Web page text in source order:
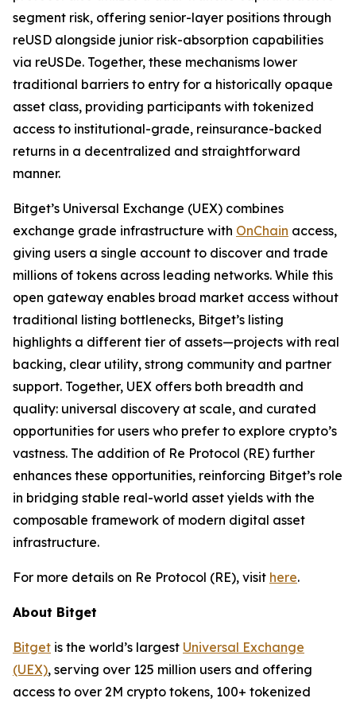
segment risk, offering senior-layer positions through
reUSD alongside junior risk-absorption capabilities
via reUSDe. Together, these mechanisms lower
traditional barriers to entry for a historically opaque
asset class, providing participants with tokenized
access to institutional-grade, reinsurance-backed
returns in a decentralized and straightforward
manner.
Bitget’s Universal Exchange (UEX) combines
exchange grade infrastructure with OnChain access,
giving users a single account to discover and trade
millions of tokens across leading networks. While this
open gateway enables broad market access without
traditional listing bottlenecks, Bitget’s listing
highlights a different tier of assets—projects with real
backing, clear utility, strong community and partner
support. Together, UEX offers both breadth and
quality: universal discovery at scale, and curated
opportunities for users who prefer to explore crypto’s
vastness. The addition of Re Protocol (RE) further
enhances these opportunities, reinforcing Bitget’s role
in bridging stable real-world asset yields with the
composable framework of modern digital asset
infrastructure.
For more details on Re Protocol (RE), visit here.
About Bitget
Bitget is the world’s largest Universal Exchange
(UEX), serving over 125 million users and offering
access to over 2M crypto tokens, 100+ tokenized